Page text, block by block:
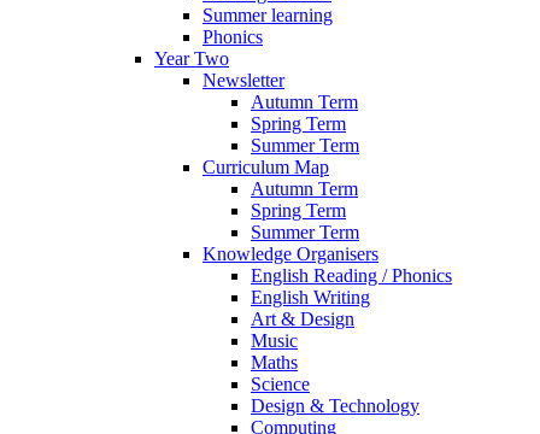
Summer learning
Phonics
Year Two
Newsletter
Autumn Term
Spring Term
Summer Term
Curriculum Map
Autumn Term
Spring Term
Summer Term
Knowledge Organisers
English Reading / Phonics
English Writing
Art & Design
Music
Maths
Science
Design & Technology
Computing